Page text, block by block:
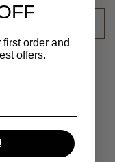
order and
offers.